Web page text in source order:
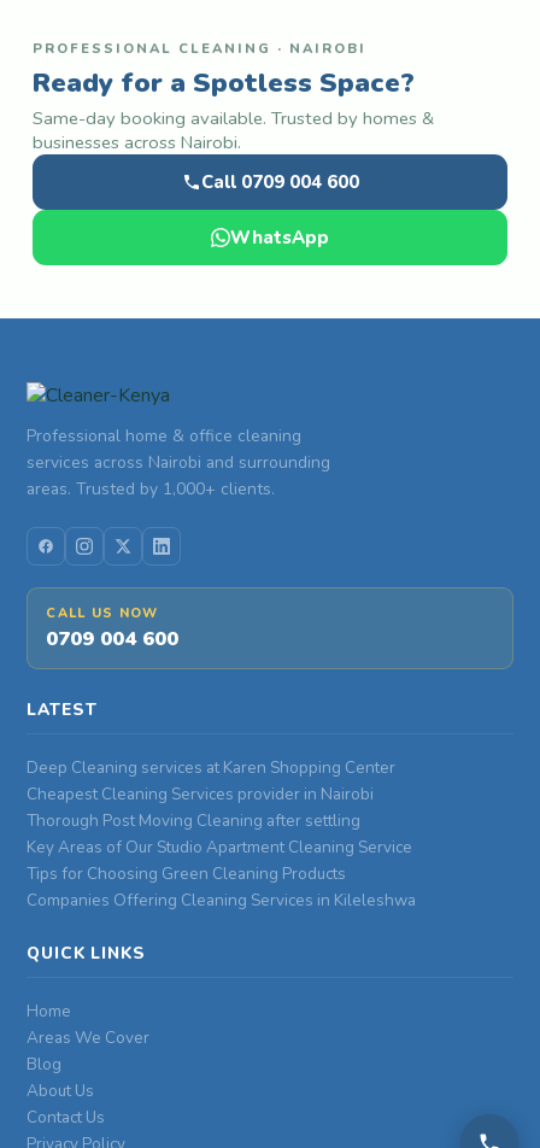
PROFESSIONAL CLEANING · NAIROBI
Ready for a Spotless Space?
Same-day booking available. Trusted by homes &
businesses across Nairobi.
Call 0709 004 600
WhatsApp
Professional home & office cleaning
services across Nairobi and surrounding
areas. Trusted by 1,000+ clients.
CALL US NOW
0709 004 600
LATEST
Deep Cleaning services at Karen Shopping Center
Cheapest Cleaning Services provider in Nairobi
Thorough Post Moving Cleaning after settling
Key Areas of Our Studio Apartment Cleaning Service
Tips for Choosing Green Cleaning Products
Companies Offering Cleaning Services in Kileleshwa
QUICK LINKS
Home
Areas We Cover
Blog
About Us
Contact Us